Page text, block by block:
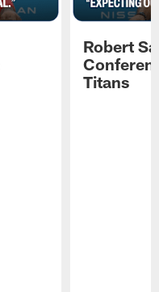
Robert
Titans